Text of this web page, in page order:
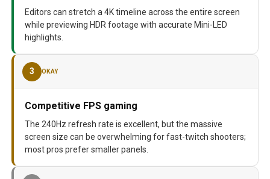
Editors can stretch a 4K timeline across the entire screen
while previewing HDR footage with accurate Mini-LED
highlights.
3 OKAY
Competitive FPS gaming
The 240Hz refresh rate is excellent, but the massive
screen size can be overwhelming for fast-twitch shooters;
most pros prefer smaller panels.